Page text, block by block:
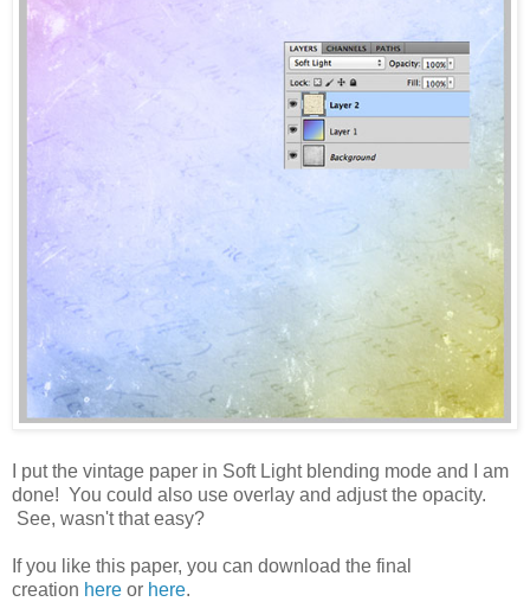
I put the vintage paper in Soft Light blending mode and I am
done! You could also use overlay and adjust the opacity.
See, wasn't that easy?
If you like this paper, you can download the final
creation here or here.